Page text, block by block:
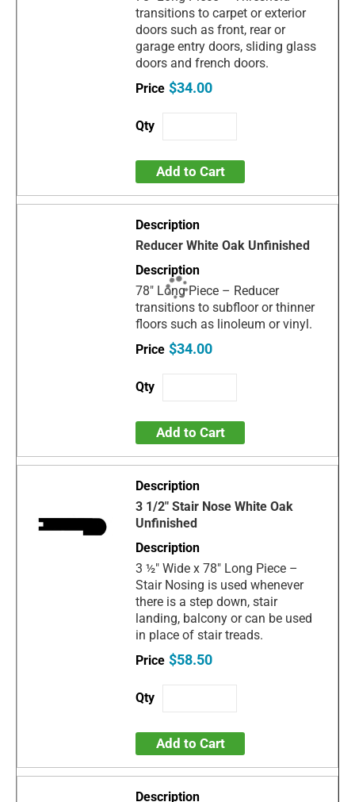
transitions to carpet or exterior
doors such as front, rear or
garage entry doors, sliding glass
doors and french doors.
$34.00
Add to Cart
Reducer White Oak Unfinished
78" Long Piece – Reducer
transitions to subfloor or thinner
floors such as linoleum or vinyl.
$34.00
Add to Cart
3 1/2" Stair Nose White Oak
Unfinished
3 ½" Wide x 78" Long Piece –
Stair Nosing is used whenever
there is a step down, stair
landing, balcony or can be used
in place of stair treads.
$58.50
Add to Cart